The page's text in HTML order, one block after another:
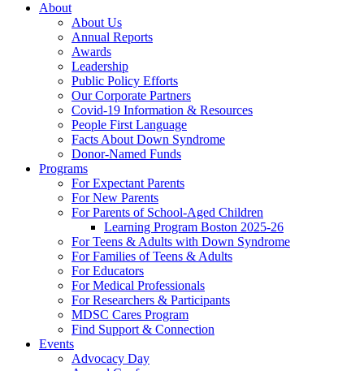
About
About Us
Annual Reports
Awards
Leadership
Public Policy Efforts
Our Corporate Partners
Covid-19 Information & Resources
People First Language
Facts About Down Syndrome
Donor-Named Funds
Programs
For Expectant Parents
For New Parents
For Parents of School-Aged Children
Learning Program Boston 2025-26
For Teens & Adults with Down Syndrome
For Families of Teens & Adults
For Educators
For Medical Professionals
For Researchers & Participants
MDSC Cares Program
Find Support & Connection
Events
Advocacy Day